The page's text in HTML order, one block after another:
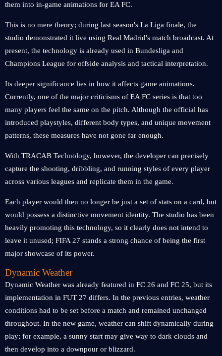
them into in-game animations for EA FC.
This is no mere theory; during last season's La Liga finale, the
studio demonstrated it live using Real Madrid's match broadcast. At
present, the technology is already used in Bundesliga and
Champions League for offside analysis and tactical interpretation.
Its deeper significance lies in how it affects game animations.
Currently, one of the major criticisms of EA FC series is that too
many players feel the same on the pitch. Although the official has
introduced playstyles, different body types, and unique movement
patterns, these measures have not gone far enough.
With TRACAB Technology, however, the developer can precisely
capture the shooting, dribbling, and running styles of every player
across various leagues and replicate them in the game.
Each player would then no longer be just a set of stats on a card, but
would possess a distinctive movement identity. The studio has been
heavily promoting this technology, so it clearly does not intend to
leave it unused; FIFA 27 stands a strong chance of being the first
major showcase of its power.
Dynamic Weather
Dynamic Weather was already featured in FC 26 and FC 25, but its
implementation in FUT 27 differs. In the previous entries, weather
conditions had to be set before a match and remained unchanged
throughout. In the new game, weather can shift dynamically during
play; for example, a sunny start may give way to dark clouds and
then develop into a downpour or blizzard.